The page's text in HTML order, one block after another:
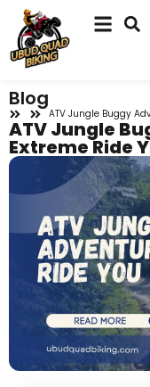
Blog
ATV Jungle Buggy
ATV Jungle
Extreme Ride